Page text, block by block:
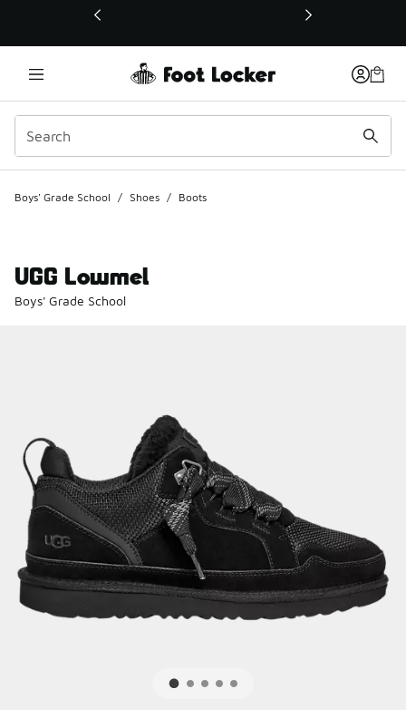
This link will open in a new window
Boys' Grade School / Shoes / Boots
UGG Lowmel
Boys' Grade School